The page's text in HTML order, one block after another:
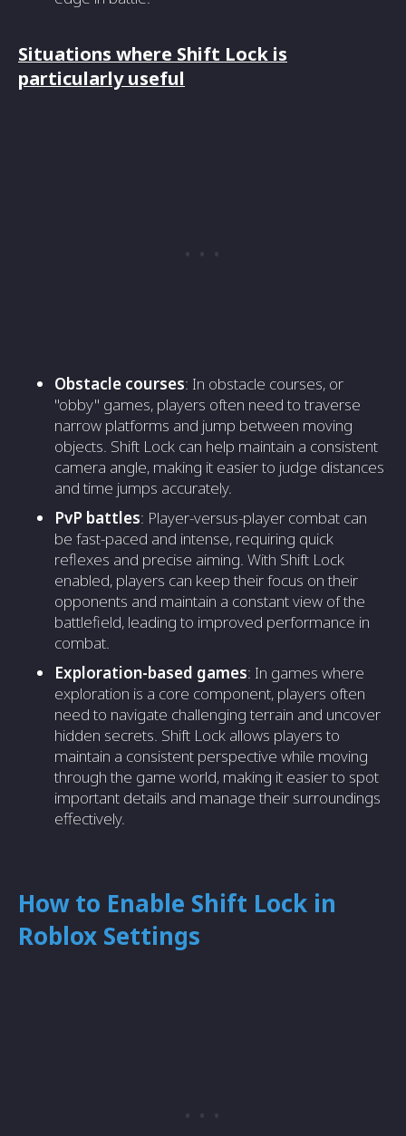
Situations where Shift Lock is
particularly useful
Obstacle courses: In obstacle courses, or
"obby" games, players often need to traverse
narrow platforms and jump between moving
objects. Shift Lock can help maintain a consistent
camera angle, making it easier to judge distances
and time jumps accurately.
PvP battles: Player-versus-player combat can
be fast-paced and intense, requiring quick
reflexes and precise aiming. With Shift Lock
enabled, players can keep their focus on their
opponents and maintain a constant view of the
battlefield, leading to improved performance in
combat.
Exploration-based games: In games where
exploration is a core component, players often
need to navigate challenging terrain and uncover
hidden secrets. Shift Lock allows players to
maintain a consistent perspective while moving
through the game world, making it easier to spot
important details and manage their surroundings
effectively.
How to Enable Shift Lock in
Roblox Settings